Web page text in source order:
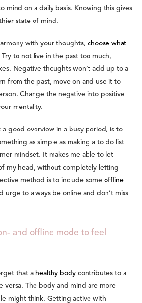
mind on a daily basis. Knowing this gives
state of mind.
with your thoughts, choose what
Try to not live in the past too much,
Negative thoughts won’t add up to a
from the past, move on and use it to
Change the negative into positive
mentality.
good overview in a busy period, is to
as simple as making a to do list
mindset. It makes me able to let
my head, without completely letting
method is to include some offline
urge to always be online and don’t miss
and offline mode to feel
that a healthy body contributes to a
versa. The body and mind are more
might think. Getting active with